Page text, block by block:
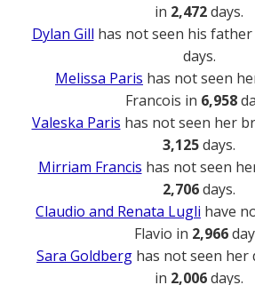
in 2,472days.
Dylan Gill has not seen his father
days.
Melissa Paris has not seen
Francois in 6,958
Valeska Paris has not seen her
3,125days.
Mirriam Francis has not seen
2,706days.
Claudio and Renata Lugli have
Flavio in 2,966
Sara Goldberg has not seen her
in 2,006days.